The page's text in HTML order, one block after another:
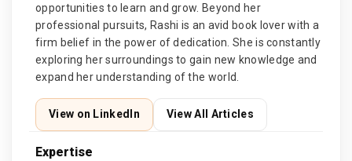
opportunities to learn and grow. Beyond her
professional pursuits, Rashi is an avid book lover with a
firm belief in the power of dedication. She is constantly
exploring her surroundings to gain new knowledge and
expand her understanding of the world.
View on LinkedIn View All Articles
Expertise